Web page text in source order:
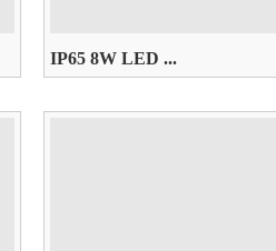
IP65 8W LED ...